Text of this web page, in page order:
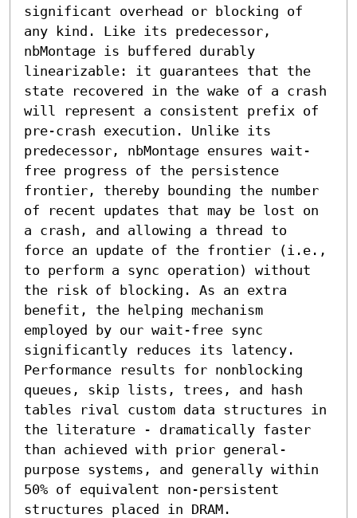
significant overhead or blocking of
any kind. Like its predecessor,
nbMontage is buffered durably
linearizable: it guarantees that the
state recovered in the wake of a crash
will represent a consistent prefix of
pre-crash execution. Unlike its
predecessor, nbMontage ensures wait-
free progress of the persistence
frontier, thereby bounding the number
of recent updates that may be lost on
a crash, and allowing a thread to
force an update of the frontier (i.e.,
to perform a sync operation) without
the risk of blocking. As an extra
benefit, the helping mechanism
employed by our wait-free sync
significantly reduces its latency.
Performance results for nonblocking
queues, skip lists, trees, and hash
tables rival custom data structures in
the literature - dramatically faster
than achieved with prior general-
purpose systems, and generally within
50% of equivalent non-persistent
structures placed in DRAM.